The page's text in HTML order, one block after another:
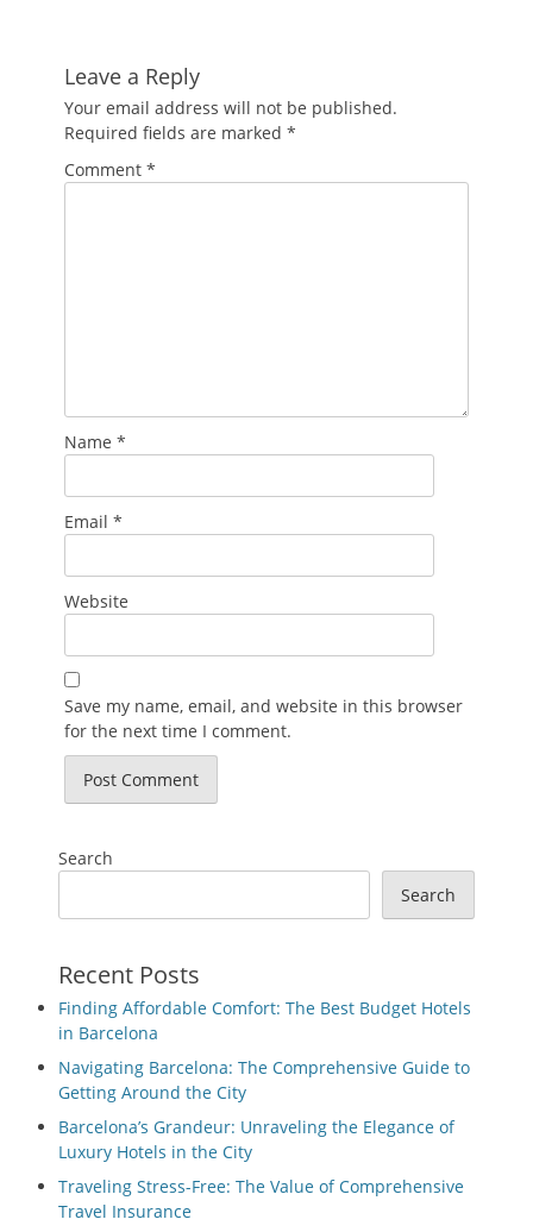
Leave a Reply
Your email address will not be published.
Required fields are marked *
Comment *
Name *
Email *
Website
Save my name, email, and website in this browser
for the next time I comment.
Search
Search
Recent Posts
Finding Affordable Comfort: The Best Budget Hotels
in Barcelona
Navigating Barcelona: The Comprehensive Guide to
Getting Around the City
Barcelona’s Grandeur: Unraveling the Elegance of
Luxury Hotels in the City
Traveling Stress-Free: The Value of Comprehensive
Travel Insurance